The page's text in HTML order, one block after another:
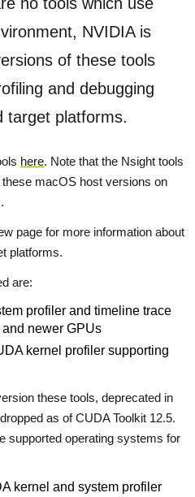
NVIDIA is
of these tools
and debugging
target platforms.
here. Note that the Nsight tools
macOS host versions on
page for more information about
platforms.
are:
profiler and timeline trace
newer GPUs
kernel profiler supporting
these tools, deprecated in
as of CUDA Toolkit 12.5.
supported operating systems for
kernel and system profiler